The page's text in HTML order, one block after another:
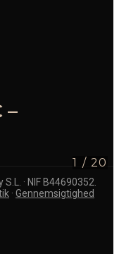
–
1 / 20
· NIF B44690352.
· Gennemsigtighed